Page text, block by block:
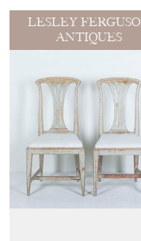
LESLEY
ANTIQUES